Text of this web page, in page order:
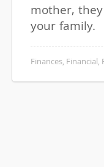
mother,
your family.
Finances, Financial,